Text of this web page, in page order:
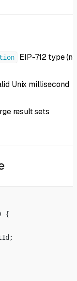
EIP-712 type (no
Unix millisecond
result sets
{